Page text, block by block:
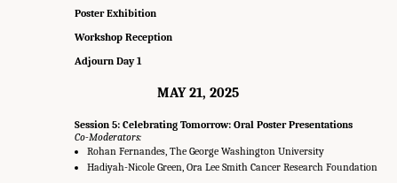
Poster Exhibition
Workshop Reception
Adjourn Day 1
MAY 21, 2025
Session 5: Celebrating Tomorrow: Oral Poster Presentations
Co-Moderators:
Rohan Fernandes, The George Washington University
Hadiyah-Nicole Green, Ora Lee Smith Cancer Research Foundation